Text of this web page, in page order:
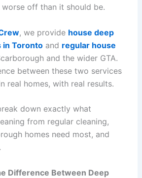
off than it should be.
, we provide house deep
in Torontoand regular house
and the wider GTA.
between these two services
real homes, with real results.
down exactly what
from regular cleaning,
homes need most, and
Difference Between Deep